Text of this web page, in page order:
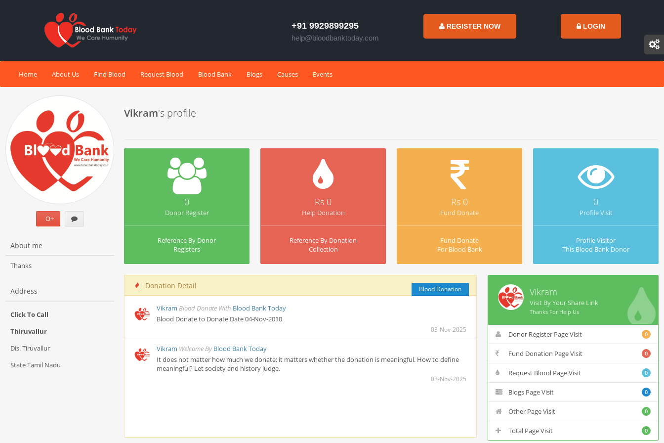
+91 9929899295
help@bloodbanktoday.com
REGISTER NOW LOGIN
Home About Us Find Blood Request Blood Blood Bank Blogs Causes Events
Vikram's profile
O+
About me
Thanks
Address
Click To Call
Thiruvallur
Dis. Tiruvallur
State Tamil Nadu
0
Donor Register
Reference By Donor
Registers
Rs 0
Help Donation
Reference By Donation
Collection
Rs 0
Fund Donate
Fund Donate
For Blood Bank
0
Profile Visit
Profile Visitor
This Blood Bank Donor
Donation Detail Blood Donation
Vikram Blood Donate With Blood Bank Today
Blood Donate to Donate Date 04-Nov-2010
03-Nov-2025
Vikram Welcome ByBlood Bank Today
It does not matter how much we donate; it matters whether the donation is meaningful. How to define
meaningful? Let society and history judge.
03-Nov-2025
Vikram
Visit By Your Share Link
Thanks For Help Us
Donor Register Page Visit 0
Fund Donation Page Visit 0
Request Blood Page Visit 0
Blogs Page Visit 0
Other Page Visit 0
Total Page Visit 0